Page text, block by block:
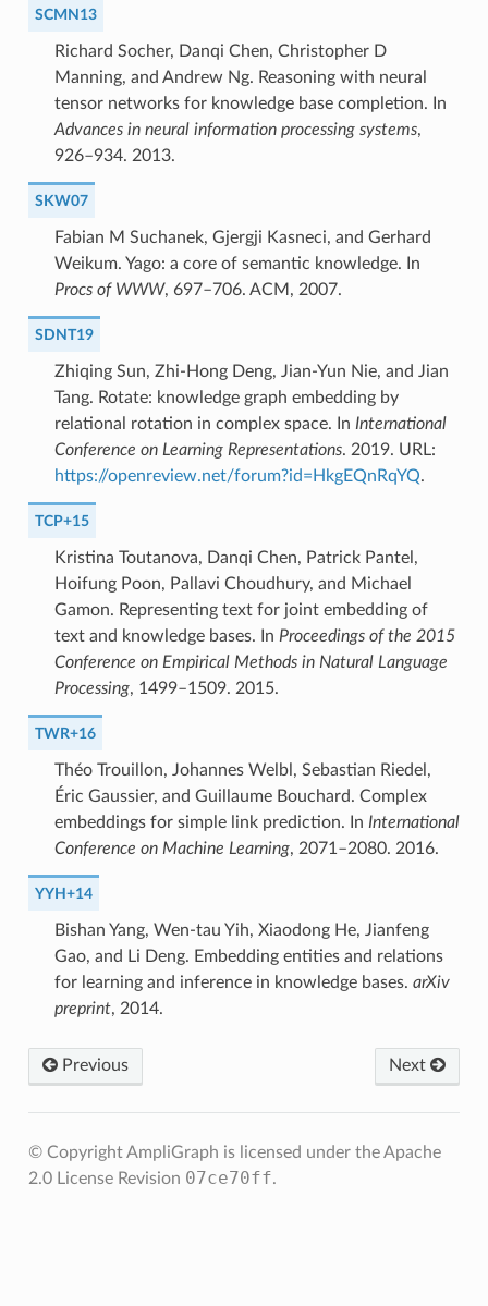
SCMN13
Richard Socher, Danqi Chen, Christopher D
Manning, and Andrew Ng. Reasoning with neural
tensor networks for knowledge base completion. In
Advances in neural information processing systems,
926–934. 2013.
SKW07
Fabian M Suchanek, Gjergji Kasneci, and Gerhard
Weikum. Yago: a core of semantic knowledge. In
Procs of WWW, 697–706. ACM, 2007.
SDNT19
Zhiqing Sun, Zhi-Hong Deng, Jian-Yun Nie, and Jian
Tang. Rotate: knowledge graph embedding by
relational rotation in complex space. In International
Conference on Learning Representations. 2019. URL:
https://openreview.net/forum?id=HkgEQnRqYQ.
TCP+15
Kristina Toutanova, Danqi Chen, Patrick Pantel,
Hoifung Poon, Pallavi Choudhury, and Michael
Gamon. Representing text for joint embedding of
text and knowledge bases. In Proceedings of the 2015
Conference on Empirical Methods in Natural Language
Processing, 1499–1509. 2015.
TWR+16
Théo Trouillon, Johannes Welbl, Sebastian Riedel,
Éric Gaussier, and Guillaume Bouchard. Complex
embeddings for simple link prediction. In International
Conference on Machine Learning, 2071–2080. 2016.
YYH+14
Bishan Yang, Wen-tau Yih, Xiaodong He, Jianfeng
Gao, and Li Deng. Embedding entities and relations
for learning and inference in knowledge bases. arXiv
preprint, 2014.
Next
Previous
© Copyright AmpliGraph is licensed under the Apache
2.0 License Revision 07ce70ff.